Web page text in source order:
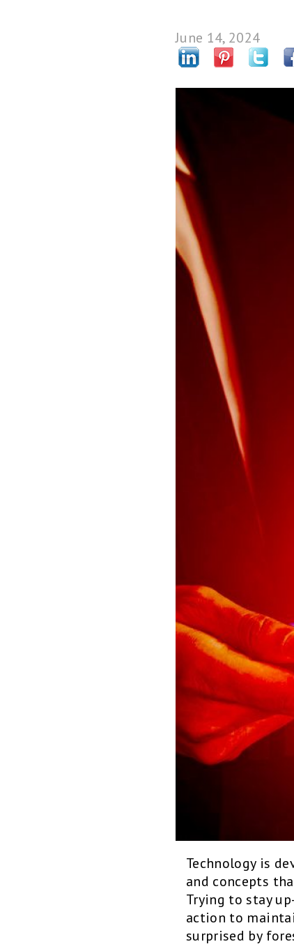
June 14, 2024
Technology is
and concepts
Trying to stay
action to
surprised by